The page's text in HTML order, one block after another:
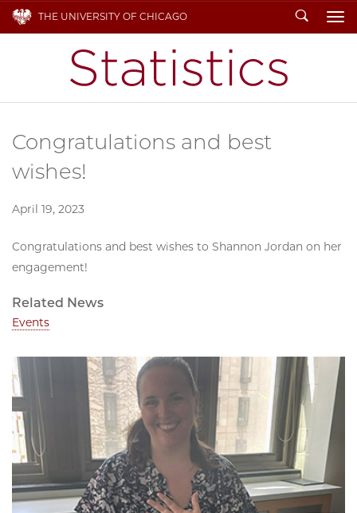
THE UNIVERSITY OF CHICAGO Search
Congratulations and best
wishes!
April 19, 2023
Congratulations and best wishes to Shannon Jordan on her
engagement!
Related News
Events